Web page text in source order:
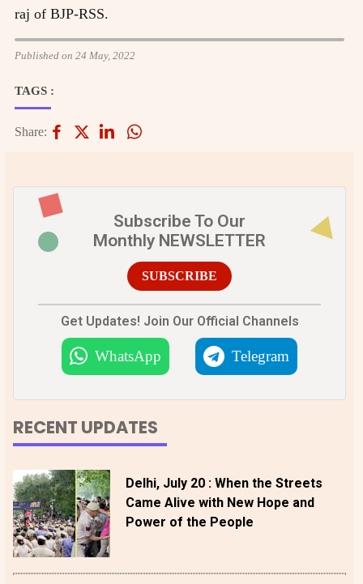
raj of BJP-RSS.
Published on 24 May, 2022
TAGS :
Share:
Subscribe To Our
Monthly NEWSLETTER
SUBSCRIBE
Get Updates! Join Our Official Channels
WhatsApp Telegram
RECENT UPDATES
Delhi, July 20 : When the Streets
Came Alive with New Hope and
Power of the People